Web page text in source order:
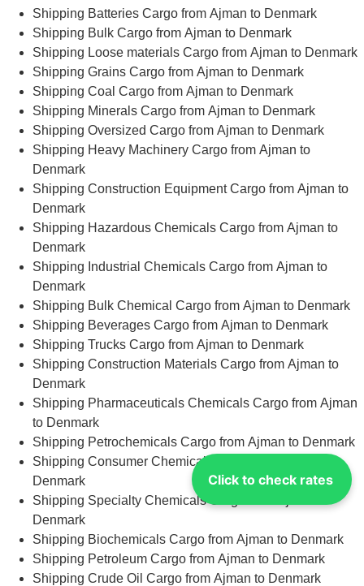
Click to check rates
Shipping Batteries Cargo from Ajman to Denmark
Shipping Bulk Cargo from Ajman to Denmark
Shipping Loose materials Cargo from Ajman to Denmark
Shipping Grains Cargo from Ajman to Denmark
Shipping Coal Cargo from Ajman to Denmark
Shipping Minerals Cargo from Ajman to Denmark
Shipping Oversized Cargo from Ajman to Denmark
Shipping Heavy Machinery Cargo from Ajman to
Denmark
Shipping Construction Equipment Cargo from Ajman to
Denmark
Shipping Hazardous Chemicals Cargo from Ajman to
Denmark
Shipping Industrial Chemicals Cargo from Ajman to
Denmark
Shipping Bulk Chemical Cargo from Ajman to Denmark
Shipping Beverages Cargo from Ajman to Denmark
Shipping Trucks Cargo from Ajman to Denmark
Shipping Construction Materials Cargo from Ajman to
Denmark
Shipping Pharmaceuticals Chemicals Cargo from Ajman
to Denmark
Shipping Petrochemicals Cargo from Ajman to Denmark
Shipping Consumer Chemicals Cargo from Ajman to
Denmark
Shipping Specialty Chemicals Cargo from Ajman to
Denmark
Shipping Biochemicals Cargo from Ajman to Denmark
Shipping Petroleum Cargo from Ajman to Denmark
Shipping Crude Oil Cargo from Ajman to Denmark